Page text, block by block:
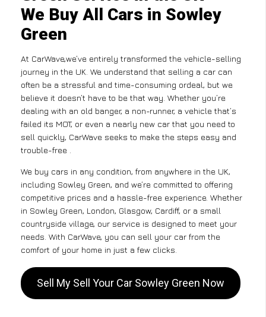
We Buy All Cars in Sowley
Green
At CarWave,we’ve entirely transformed the vehicle-selling
journey in the UK. We understand that selling a car can
often be a stressful and time-consuming ordeal, but we
believe it doesn’t have to be that way. Whether you’re
dealing with an old banger, a non-runner, a vehicle that’s
failed its MOT, or even a nearly new car that you need to
sell quickly, CarWave seeks to make the steps easy and
trouble-free .
We buy cars in any condition, from anywhere in the UK,
including Sowley Green, and we’re committed to offering
competitive prices and a hassle-free experience. Whether
in Sowley Green, London, Glasgow, Cardiff, or a small
countryside village, our service is designed to meet your
needs. With CarWave, you can sell your car from the
comfort of your home in just a few clicks.
Sell My Sell Your Car Sowley Green Now